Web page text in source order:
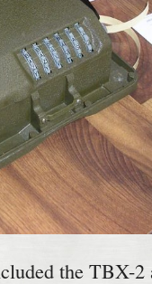
the TBX-2